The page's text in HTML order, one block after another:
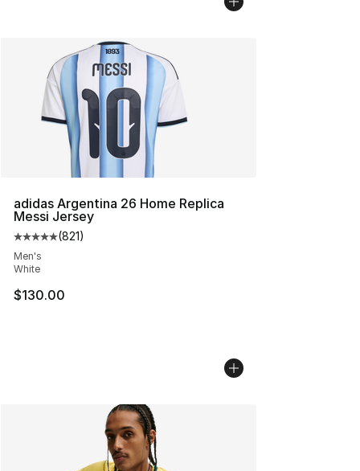
adidas Argentina 26 Home Replica
Messi Jersey
Average customer rating - [5 out of 5 stars], 821
(821)
Men's
White
$130.00